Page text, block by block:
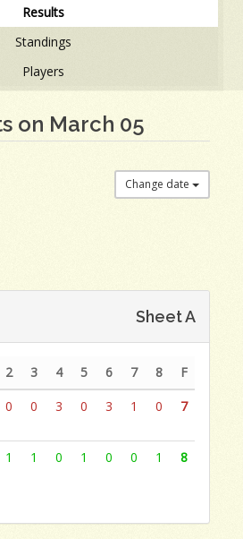
Results
Standings
Players
on March 05
Change date
Sheet A
2 3 4 5 6 7 8
F
0 0 3 0 3 1 0 7
1 1 0 1 0 0 1 8